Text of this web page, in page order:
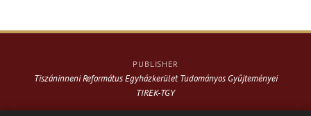
PUBLISHER
Tiszáninneni Református Egyházkerület Tudományos Gyűjteményei
TIREK-TGY